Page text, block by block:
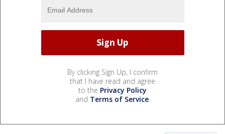
By clicking Sign Up, I confirm
that I have read and agree
to the Privacy Policy
and Terms of Service.